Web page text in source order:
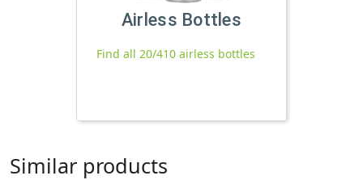
Airless Bottles
Find all 20/410 airless bottles
Similar products